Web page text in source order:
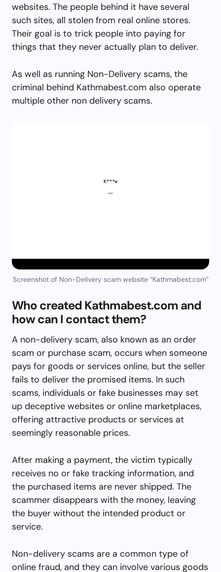
websites. The people behind it have several
such sites, all stolen from real online stores.
Their goal is to trick people into paying for
things that they never actually plan to deliver.
As well as running Non-Delivery scams, the
criminal behind Kathmabest.com also operate
multiple other non delivery scams.
Screenshot of Non-Delivery scam website “Kathmabest.com”
Who created Kathmabest.com and
how can I contact them?
A non-delivery scam, also known as an order
scam or purchase scam, occurs when someone
pays for goods or services online, but the seller
fails to deliver the promised items. In such
scams, individuals or fake businesses may set
up deceptive websites or online marketplaces,
offering attractive products or services at
seemingly reasonable prices.
After making a payment, the victim typically
receives no or fake tracking information, and
the purchased items are never shipped. The
scammer disappears with the money, leaving
the buyer without the intended product or
service.
Non-delivery scams are a common type of
online fraud, and they can involve various goods